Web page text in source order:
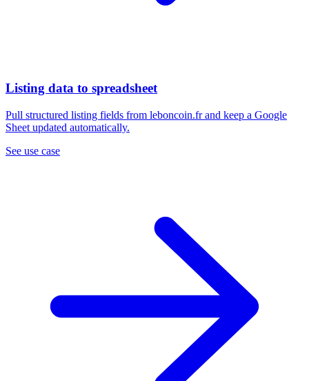
Listing data to spreadsheet
Pull structured listing fields from leboncoin.fr and keep a Google
Sheet updated automatically.
See use case